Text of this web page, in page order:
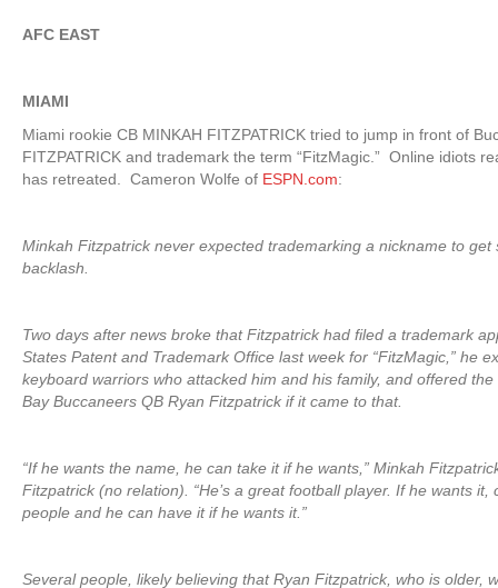
AFC EAST
MIAMI
Miami rookie CB MINKAH FITZPATRICK tried to jump in front of
FITZPATRICK and trademark the term “FitzMagic.” Online idiots
has retreated. Cameron Wolfe of ESPN.com:
Minkah Fitzpatrick never expected trademarking a nickname to get
backlash.
Two days after news broke that Fitzpatrick had filed a trademark
States Patent and Trademark Office last week for “FitzMagic,” he
keyboard warriors who attacked him and his family, and offered
Bay Buccaneers QB Ryan Fitzpatrick if it came to that.
“If he wants the name, he can take it if he wants,” Minkah
Fitzpatrick (no relation). “He’s a great football player. If he wants it,
people and he can have it if he wants it.”
Several people, likely believing that Ryan Fitzpatrick, who is older,